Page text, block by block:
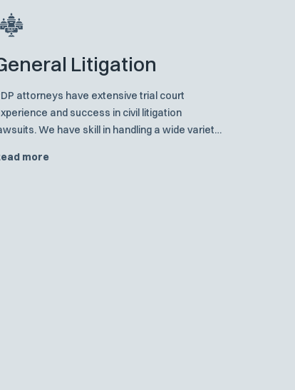
Litigation
attorneys have extensive trial court
and success in civil litigation
We have skill in handling a wide variety
more